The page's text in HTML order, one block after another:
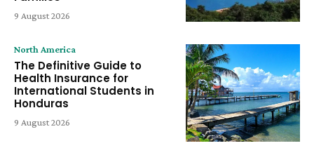
9 August 2026
North America
The Definitive Guide to
Health Insurance for
International Students in
Honduras
9 August 2026